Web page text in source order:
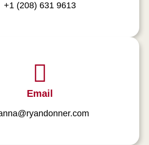
+1 (208) 631 9613
Email